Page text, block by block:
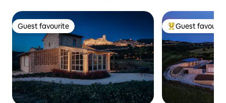
Guest favourite
Guest favourite Top guest
Guest